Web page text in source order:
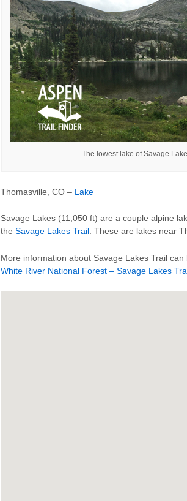
The lowest lake of Savage
Thomasville, CO – Lake
Savage Lakes (11,050 ft) are a couple alpine
the Savage Lakes Trail. These are lakes near
More information about Savage Lakes Trail can
White River National Forest – Savage Lakes